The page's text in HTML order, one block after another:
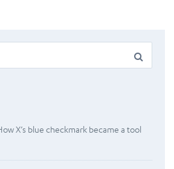
X’s blue checkmark became a tool